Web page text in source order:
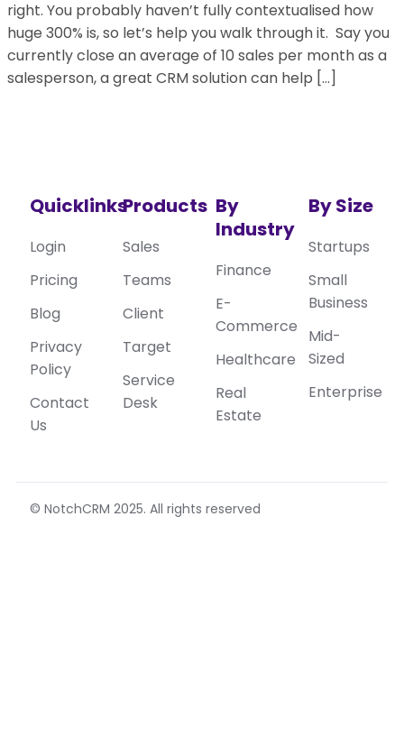
right. You probably haven’t fully contextualised how
huge 300% is, so let’s help you walk through it. Say you
currently close an average of 10 sales per month as a
salesperson, a great CRM solution can help […]
Quicklinks
Login
Pricing
Blog
Privacy
Policy
Contact
Us
Products
Sales
Teams
Client
Target
Service
Desk
By
Industry
Finance
E-
Commerce
Healthcare
Real
Estate
By Size
Startups
Small
Business
Mid-
Sized
Enterprise
© NotchCRM 2025. All rights reserved